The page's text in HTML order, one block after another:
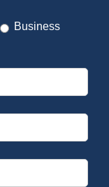
Business